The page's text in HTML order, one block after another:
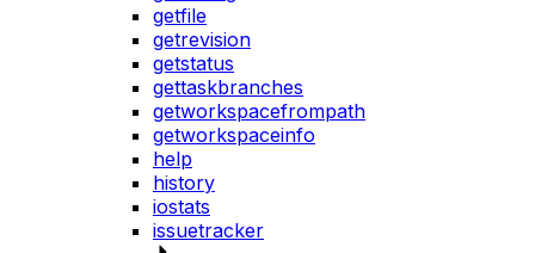
getfile
getrevision
getstatus
gettaskbranches
getworkspacefrompath
getworkspaceinfo
help
history
iostats
issuetracker